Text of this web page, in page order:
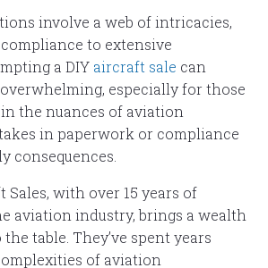
involve a web of intricacies,
to extensive
a DIY aircraft sale can
especially for those
the nuances of aviation
in paperwork or compliance
consequences.
Sales, with over 15 years of
aviation industry, brings a wealth
table. They’ve spent years
of aviation